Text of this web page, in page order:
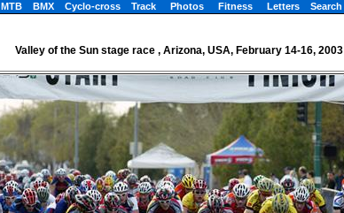
MTB BMX Cyclo-cross Track Photos Fitness Letters Search
Valley of the Sun stage race , Arizona, USA, February 14-16, 2003